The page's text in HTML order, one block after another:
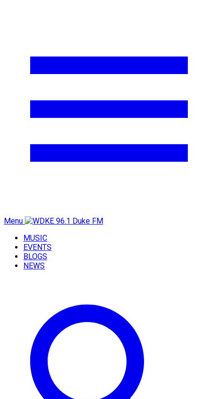
Menu
MUSIC
EVENTS
BLOGS
NEWS